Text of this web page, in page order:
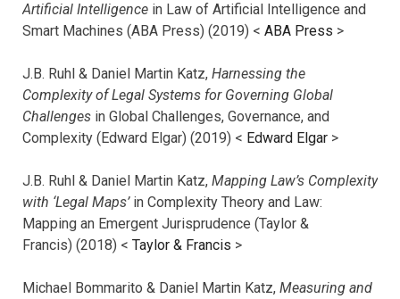
Artificial Intelligence in Law of Artificial Intelligence and
Smart Machines (ABA Press) (2019) < ABA Press >
J.B. Ruhl & Daniel Martin Katz, Harnessing the
Complexity of Legal Systems for Governing Global
Challenges in Global Challenges, Governance, and
Complexity (Edward Elgar) (2019) < Edward Elgar >
J.B. Ruhl & Daniel Martin Katz, Mapping Law’s Complexity
with ‘Legal Maps’in Complexity Theory and Law:
Mapping an Emergent Jurisprudence (Taylor &
Francis) (2018) < Taylor & Francis >
Michael Bommarito & Daniel Martin Katz, Measuring and